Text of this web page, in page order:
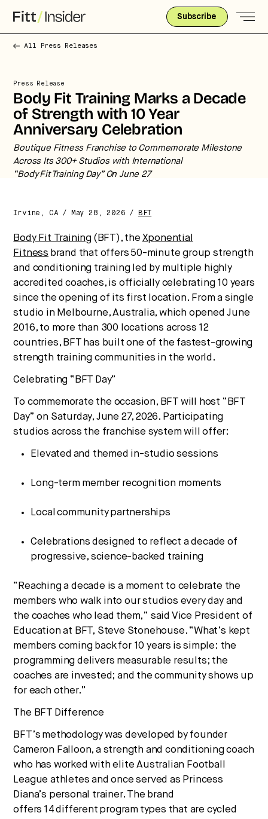
Subscribe
All Press Releases
Press Release
Body Fit Training Marks a Decade
of Strength with 10 Year
Anniversary Celebration
Boutique Fitness Franchise to Commemorate Milestone
Across Its 300+ Studios with International
“Body Fit Training Day” On June 27
Irvine, CA / May 28, 2026 / BFT
Body Fit Training (BFT), the Xponential
Fitness brand that offers 50-minute group strength
and conditioning training led by multiple highly
accredited coaches, is officially celebrating 10 years
since the opening of its first location. From a single
studio in Melbourne, Australia, which opened June
2016, to more than 300 locations across 12
countries, BFT has built one of the fastest-growing
strength training communities in the world.
Celebrating “BFT Day”
To commemorate the occasion, BFT will host “BFT
Day” on Saturday, June 27, 2026. Participating
studios across the franchise system will offer:
Elevated and themed in-studio sessions
Long-term member recognition moments
Local community partnerships
Celebrations designed to reflect a decade of
progressive, science-backed training
“Reaching a decade is a moment to celebrate the
members who walk into our studios every day and
the coaches who lead them,” said Vice President of
Education at BFT, Steve Stonehouse. “What’s kept
members coming back for 10 years is simple: the
programming delivers measurable results; the
coaches are invested; and the community shows up
for each other.”
The BFT Difference
BFT’s methodology was developed by founder
Cameron Falloon, a strength and conditioning coach
who has worked with elite Australian Football
League athletes and once served as Princess
Diana’s personal trainer. The brand
offers 14 different program types that are cycled
Strategic intelligence for the
future of health.
culture, and capital.
No thanks.